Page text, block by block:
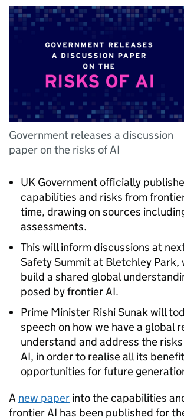
Government releases a discussion
paper on the risks of AI
UK Government officially
capabilities and risks from
time, drawing on sources
assessments.
This will inform discussions at
Safety Summit at Bletchley Park,
build a shared global
posed by frontier AI.
Prime Minister Rishi Sunak will
speech on how we have a global
understand and address the
AI, in order to realise all its
opportunities for future
A new paper into the capabilities
frontier AI has been published for